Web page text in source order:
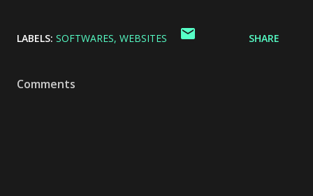
LABELS: SOFTWARES WEBSITES SHARE
Comments